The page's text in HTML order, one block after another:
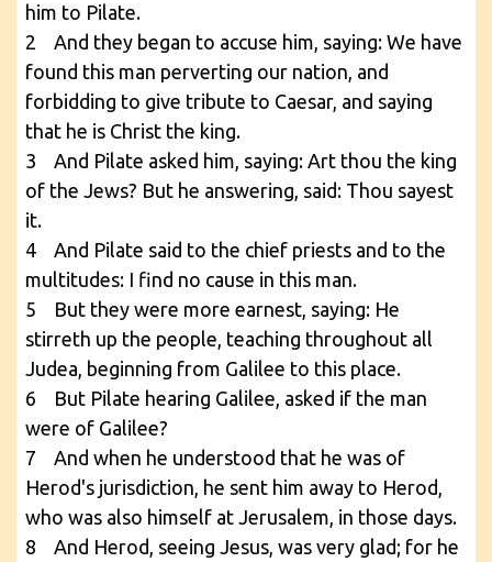
him to Pilate.
2 And they began to accuse him, saying: We have
found this man perverting our nation, and
forbidding to give tribute to Caesar, and saying
that he is Christ the king.
3 And Pilate asked him, saying: Art thou the king
of the Jews? But he answering, said: Thou sayest
it.
4 And Pilate said to the chief priests and to the
multitudes: I find no cause in this man.
5 But they were more earnest, saying: He
stirreth up the people, teaching throughout all
Judea, beginning from Galilee to this place.
6 But Pilate hearing Galilee, asked if the man
were of Galilee?
7 And when he understood that he was of
Herod's jurisdiction, he sent him away to Herod,
who was also himself at Jerusalem, in those days.
8 And Herod, seeing Jesus, was very glad; for he